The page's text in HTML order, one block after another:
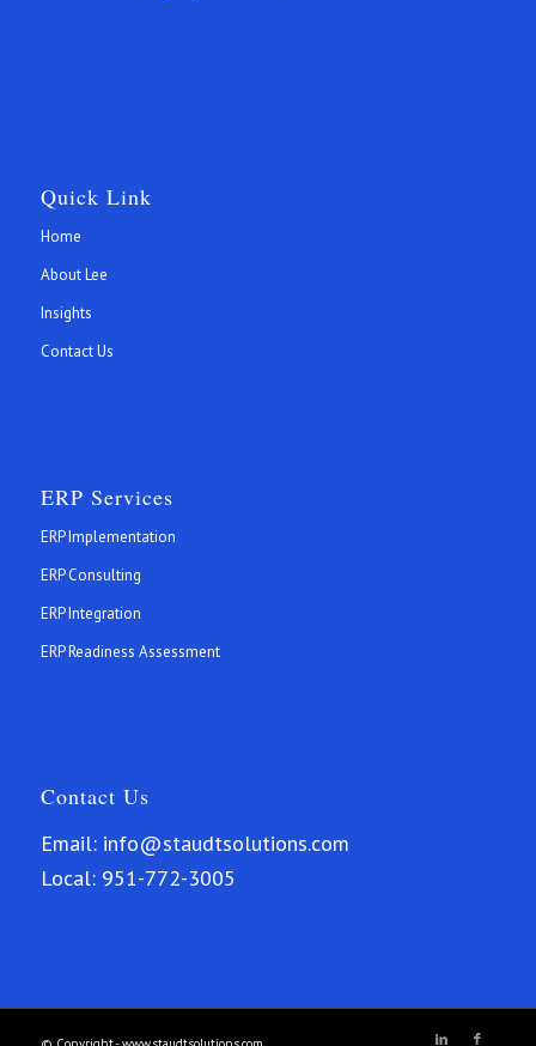
Quick Link
Home
About Lee
Insights
Contact Us
ERP Services
ERP Implementation
ERP Consulting
ERP Integration
ERP Readiness Assessment
Contact Us
Email:info@staudtsolutions.com
Local: 951-772-3005